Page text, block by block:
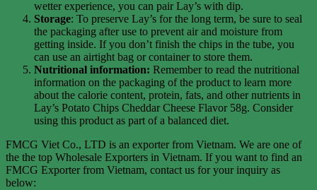
wetter experience, you can pair Lay’s with dip.
Storage: To preserve Lay’s for the long term, be sure to seal
the packaging after use to prevent air and moisture from
getting inside. If you don’t finish the chips in the tube, you
can use an airtight bag or container to store them.
Nutritional information: Remember to read the nutritional
information on the packaging of the product to learn more
about the calorie content, protein, fats, and other nutrients in
Lay’s Potato Chips Cheddar Cheese Flavor 58g. Consider
using this product as part of a balanced diet.
FMCG Viet Co., LTD is an exporter from Vietnam. We are one of
the the top Wholesale Exporters in Vietnam. If you want to find an
FMCG Exporter from Vietnam, contact us for your inquiry as
below: